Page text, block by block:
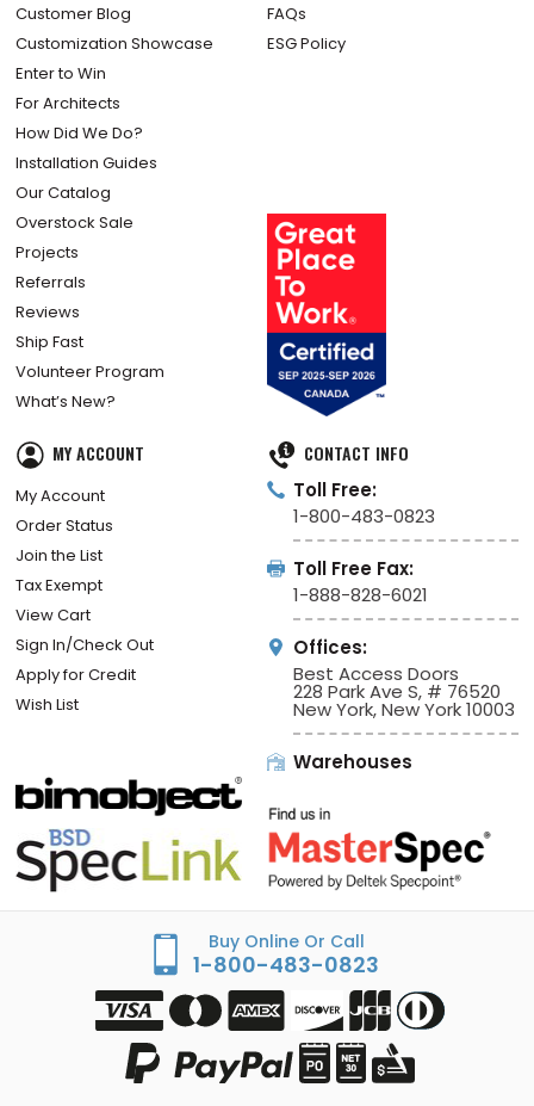
Customer Blog
Customization Showcase
Enter to Win
For Architects
How Did We Do?
Installation Guides
Our Catalog
Overstock Sale
Projects
Referrals
Reviews
Ship Fast
Volunteer Program
What’s New?
FAQs
ESG Policy
MY ACCOUNT
My Account
Order Status
Join the List
Tax Exempt
View Cart
Sign In/Check Out
Apply for Credit
Wish List
CONTACT INFO
Toll Free:
1-800-483-0823
Toll Free Fax:
1-888-828-6021
Offices:
Best Access Doors
228 Park Ave S, # 76520
New York, New York 10003
Warehouses
Buy Online Or Call
1-800-483-0823